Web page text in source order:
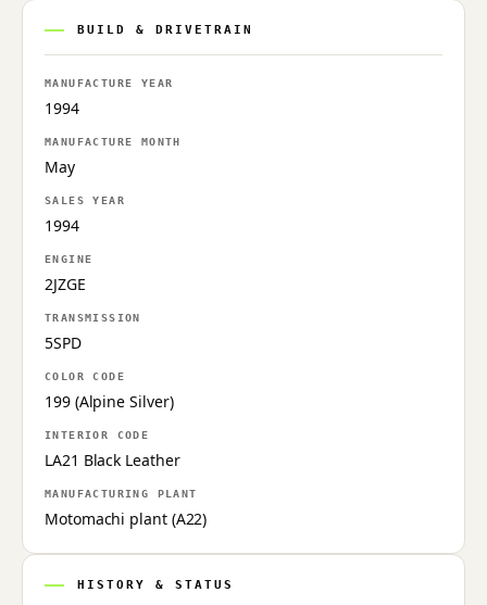
BUILD & DRIVETRAIN
MANUFACTURE YEAR
1994
MANUFACTURE MONTH
May
SALES YEAR
1994
ENGINE
2JZGE
TRANSMISSION
5SPD
COLOR CODE
199 (Alpine Silver)
INTERIOR CODE
LA21 Black Leather
MANUFACTURING PLANT
Motomachi plant (A22)
HISTORY & STATUS